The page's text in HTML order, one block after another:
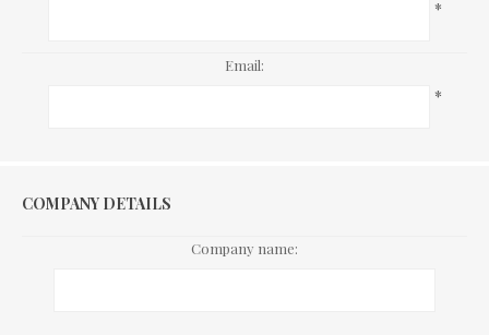
*
Email:
*
COMPANY DETAILS
Company name: